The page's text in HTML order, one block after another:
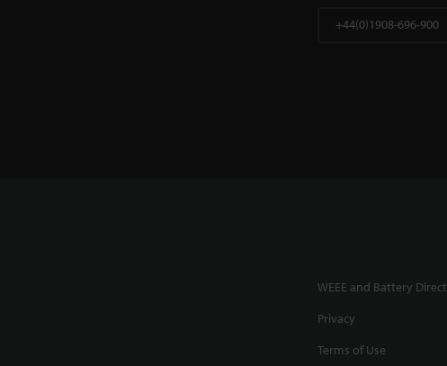
+44(0)1908-696-900
WEEE and Battery
Privacy
Terms of Use